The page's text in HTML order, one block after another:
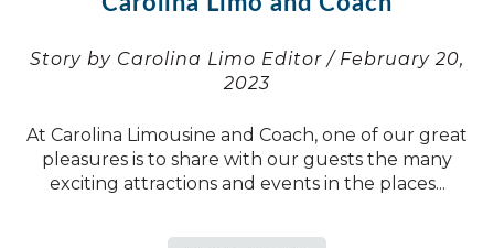
Story by Carolina Limo Editor / February 20,
2023
At Carolina Limousine and Coach, one of our great
pleasures is to share with our guests the many
exciting attractions and events in the places...